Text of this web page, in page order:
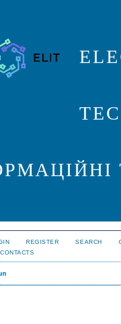
REGISTER SEARCH
CONTACTS